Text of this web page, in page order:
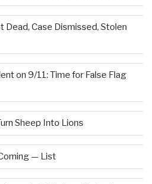
Case Dismissed, Stolen
on 9/11: Time for False Flag
Sheep Into Lions
— List